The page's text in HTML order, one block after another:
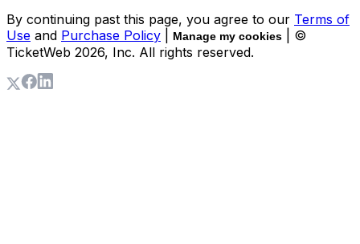
By continuing past this page, you agree to our Terms of
Use and Purchase Policy Manage my cookies
| ©
TicketWeb 2026, Inc. All rights reserved.